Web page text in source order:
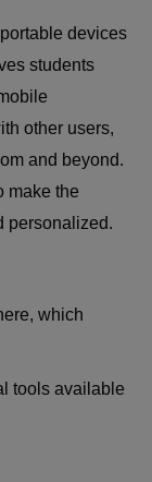
devices
students
other users,
and beyond.
make the
personalized.
which
tools available